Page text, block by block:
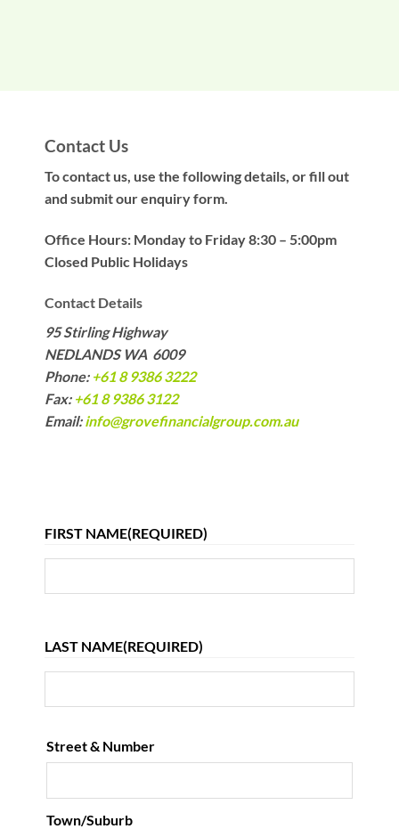
Contact Us
To contact us, use the following details, or fill out
and submit our enquiry form.
Office Hours: Monday to Friday 8:30 – 5:00pm
Closed Public Holidays
Contact Details
95 Stirling Highway
NEDLANDS WA 6009
Phone: +61 8 9386 3222
Fax: +61 8 9386 3122
Email:info@grovefinancialgroup.com.au
FIRST NAME(REQUIRED)
LAST NAME(REQUIRED)
ADDRESS
Street & Number
Town/Suburb